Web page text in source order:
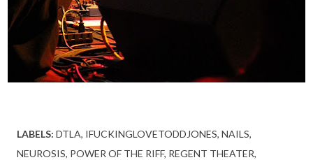
LABELS: DTLA IFUCKINGLOVETODDJONES NAILS
NEUROSIS POWER OF THE RIFF REGENT THEATER